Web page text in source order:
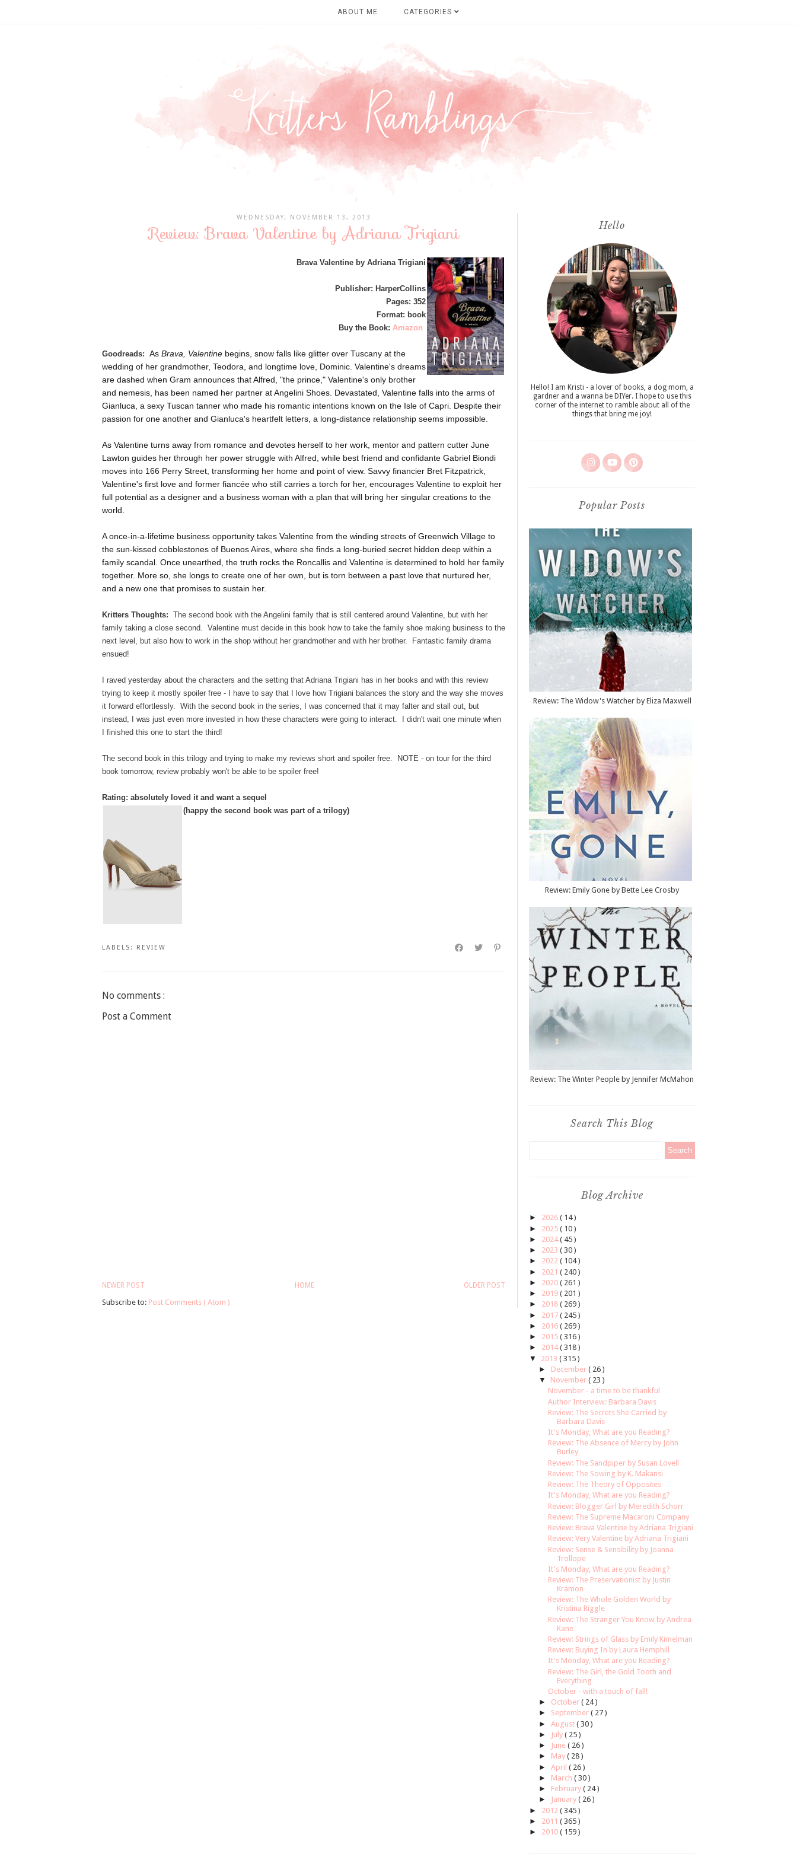
ABOUT ME CATEGORIES
WEDNESDAY, NOVEMBER 13, 2013
Review: Brava Valentine by Adriana Trigiani
Brava Valentine by Adriana Trigiani
Publisher: HarperCollins
Pages: 352
Format: book
Buy the Book: Amazon
Goodreads: As Brava, Valentine begins, snow falls like glitter over Tuscany at the
wedding of her grandmother, Teodora, and longtime love, Dominic. Valentine's dreams
are dashed when Gram announces that Alfred, "the prince," Valentine's only brother
and nemesis, has been named her partner at Angelini Shoes. Devastated, Valentine falls into the arms of
Gianluca, a sexy Tuscan tanner who made his romantic intentions known on the Isle of Capri. Despite their
passion for one another and Gianluca's heartfelt letters, a long-distance relationship seems impossible.
As Valentine turns away from romance and devotes herself to her work, mentor and pattern cutter June
Lawton guides her through her power struggle with Alfred, while best friend and confidante Gabriel Biondi
moves into 166 Perry Street, transforming her home and point of view. Savvy financier Bret Fitzpatrick,
Valentine's first love and former fiancée who still carries a torch for her, encourages Valentine to exploit her
full potential as a designer and a business woman with a plan that will bring her singular creations to the
world.
A once-in-a-lifetime business opportunity takes Valentine from the winding streets of Greenwich Village to
the sun-kissed cobblestones of Buenos Aires, where she finds a long-buried secret hidden deep within a
family scandal. Once unearthed, the truth rocks the Roncallis and Valentine is determined to hold her family
together. More so, she longs to create one of her own, but is torn between a past love that nurtured her,
and a new one that promises to sustain her.
Kritters Thoughts: The second book with the Angelini family that is still centered around Valentine, but with her
family taking a close second. Valentine must decide in this book how to take the family shoe making business to the
next level, but also how to work in the shop without her grandmother and with her brother. Fantastic family drama
ensued!
I raved yesterday about the characters and the setting that Adriana Trigiani has in her books and with this review
trying to keep it mostly spoiler free - I have to say that I love how Trigiani balances the story and the way she moves
it forward effortlessly. With the second book in the series, I was concerned that it may falter and stall out, but
instead, I was just even more invested in how these characters were going to interact. I didn't wait one minute when
I finished this one to start the third!
The second book in this trilogy and trying to make my reviews short and spoiler free. NOTE - on tour for the third
book tomorrow, review probably won't be able to be spoiler free!
Rating: absolutely loved it and want a sequel
(happy the second book was part of a trilogy)
LABELS: REVIEW
No comments :
Post a Comment
NEWER POST OLDER POST
HOME
Subscribe to: Post Comments ( Atom )
Hello
Hello! I am Kristi - a lover of books, a dog mom, a
gardner and a wanna be DIYer. I hope to use this
corner of the internet to ramble about all of the
things that bring me joy!
Popular Posts
Review: The Widow's Watcher by Eliza Maxwell
Review: Emily Gone by Bette Lee Crosby
Review: The Winter People by Jennifer McMahon
Search This Blog
Blog Archive
► 2026 ( 14 )
► 2025 ( 10 )
► 2024( 45 )
► 2023 ( 30 )
► 2022 ( 104 )
► 2021 ( 240 )
► 2020 ( 261 )
► 2019 ( 201 )
► 2018 ( 269 )
► 2017 ( 245 )
► 2016 ( 269 )
► 2015 ( 316 )
► 2014( 318 )
▼
2013 ( 315 )
► December ( 26 )
▼
November ( 23 )
November - a time to be thankful
Author Interview: Barbara Davis
Review: The Secrets She Carried by
Barbara Davis
It's Monday, What are you Reading?
Review: The Absence of Mercy by John
Burley
Review: The Sandpiper by Susan Lovell
Review: The Sowing by K. Makansi
Review: The Theory of Opposites
It's Monday, What are you Reading?
Review: Blogger Girl by Meredith Schorr
Review: The Supreme Macaroni Company
Review: Brava Valentine by Adriana Trigiani
Review: Very Valentine by Adriana Trigiani
Review: Sense & Sensibility by Joanna
Trollope
It's Monday, What are you Reading?
Review: The Preservationist by Justin
Kramon
Review: The Whole Golden World by
Kristina Riggle
Review: The Stranger You Know by Andrea
Kane
Review: Strings of Glass by Emily Kimelman
Review: Buying In by Laura Hemphill
It's Monday, What are you Reading?
Review: The Girl, the Gold Tooth and
Everything
October - with a touch of fall!
► October ( 24 )
► September ( 27 )
► August ( 30 )
►
July ( 25 )
►
June ( 26 )
► May ( 28 )
► April ( 26 )
► March ( 30 )
► February ( 24 )
►
January ( 26 )
► 2012 ( 345 )
► 2011 ( 365 )
► 2010 ( 159 )